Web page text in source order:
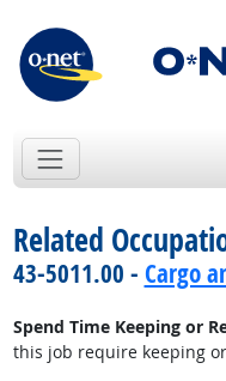
Related
43-5011.00 - Cargo
Spend Time Keeping or
this job require keeping